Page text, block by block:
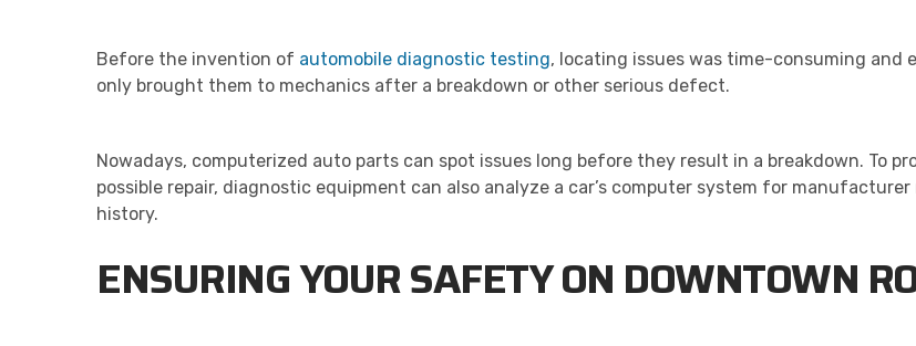
Before the invention of automobile diagnostic testing, locating issues was time-consuming and
only brought them to mechanics after a breakdown or other serious defect.
Nowadays, computerized auto parts can spot issues long before they result in a breakdown. To
possible repair, diagnostic equipment can also analyze a car’s computer system for
history.
ENSURING YOUR SAFETY ON DOWNTOWN